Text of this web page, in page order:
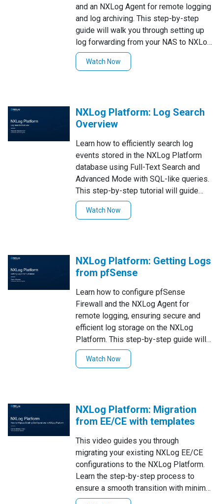
and an NXLog Agent for remote logging
and log archiving. This step-by-step
guide will walk you through setting up
log forwarding from your NAS to NXLog
Platform, ensuring efficient log
collection, storage, and management.
Watch Now
NXLog Platform: Log Search
Overview
Learn how to efficiently search log
events stored in the NXLog Platform
database using Full-Text Search and
Advanced Mode with SQL-like queries.
This step-by-step tutorial will guide
you through performing quick Full-Text
Searches to find specific log values,
enhance your log management and
troubleshooting workflow!
Watch Now
NXLog Platform: Getting Logs
from pfSense
Learn how to configure pfSense
Firewall and the NXLog Agent for
remote logging, ensuring secure and
efficient log storage on the NXLog
Platform. This step-by-step guide will
walk you through the setup process for
seamless log management!
Watch Now
NXLog Platform: Migration
from EE/CE with templates
This video guides you through
migrating your existing NXLog EE/CE
configurations to the NXLog Platform.
Learn the step-by-step process to
ensure a smooth transition with minimal
effort!